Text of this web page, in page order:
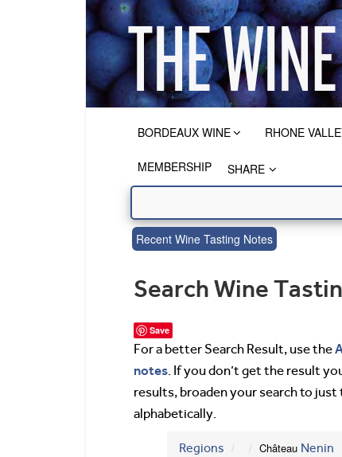
BORDEAUX WINE RHONE
MEMBERSHIP SHARE
Recent Wine Tasting Notes
Search Wine
Save
For a better Search Result, use the
notes. If you don’t get the result
results, broaden your search to just
alphabetically.
Regions Château Nenin